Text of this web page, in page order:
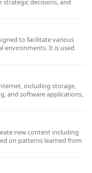
to facilitate various
environments. It is used
including storage,
and software applications,
new content including
on patterns learned from